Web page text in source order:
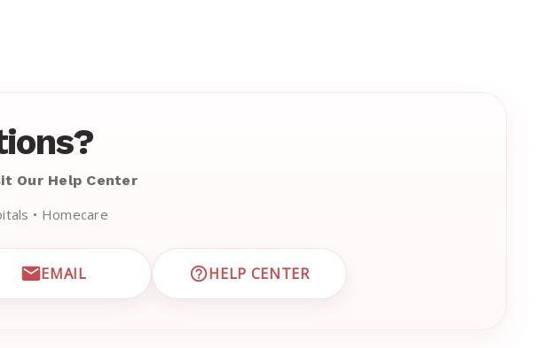
Our Help Center
• Homecare
EMRN SUPPORT
EMAIL
EMAIL EMRN CUSTOMER SUPPORT
HELP CENTER
VISIT EMRN HELP CENTER AND FAQS